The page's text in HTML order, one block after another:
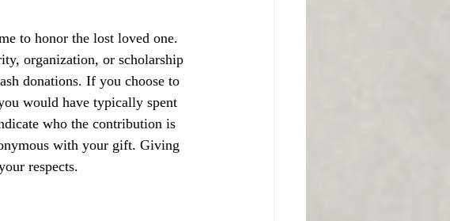
to honor the lost loved one.
organization, or scholarship
donations. If you choose to
would have typically spent
who the contribution is
with your gift. Giving
respects.